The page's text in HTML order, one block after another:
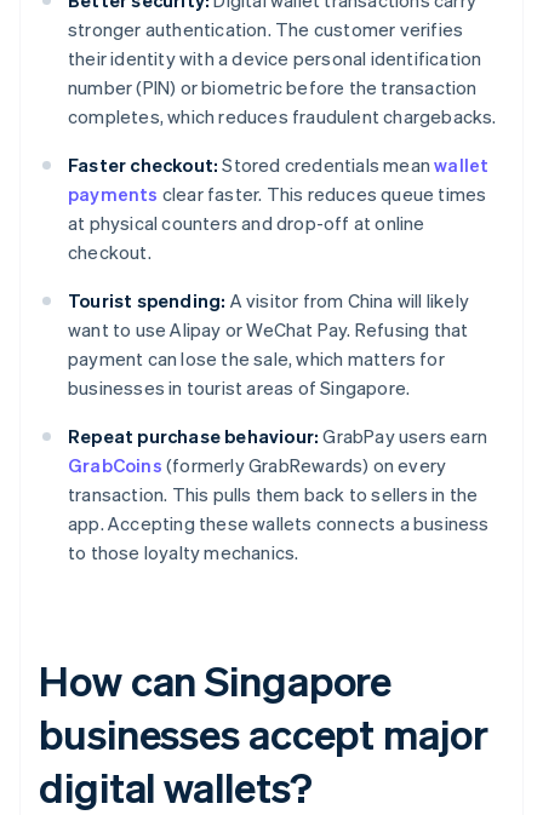
stronger authentication. The customer verifies
their identity with a device personal identification
number (PIN) or biometric before the transaction
completes, which reduces fraudulent chargebacks.
Faster checkout: Stored credentials meanwallet
payments clear faster. This reduces queue times
at physical counters and drop-off at online
checkout.
Tourist spending: A visitor from China will likely
want to use Alipay or WeChat Pay. Refusing that
payment can lose the sale, which matters for
businesses in tourist areas of Singapore.
Repeat purchase behaviour: GrabPay users earn
GrabCoins (formerly GrabRewards) on every
transaction. This pulls them back to sellers in the
app. Accepting these wallets connects a business
to those loyalty mechanics.
How can Singapore
businesses accept major
digital wallets?